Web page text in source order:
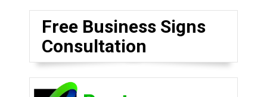
Free Business Signs
Consultation